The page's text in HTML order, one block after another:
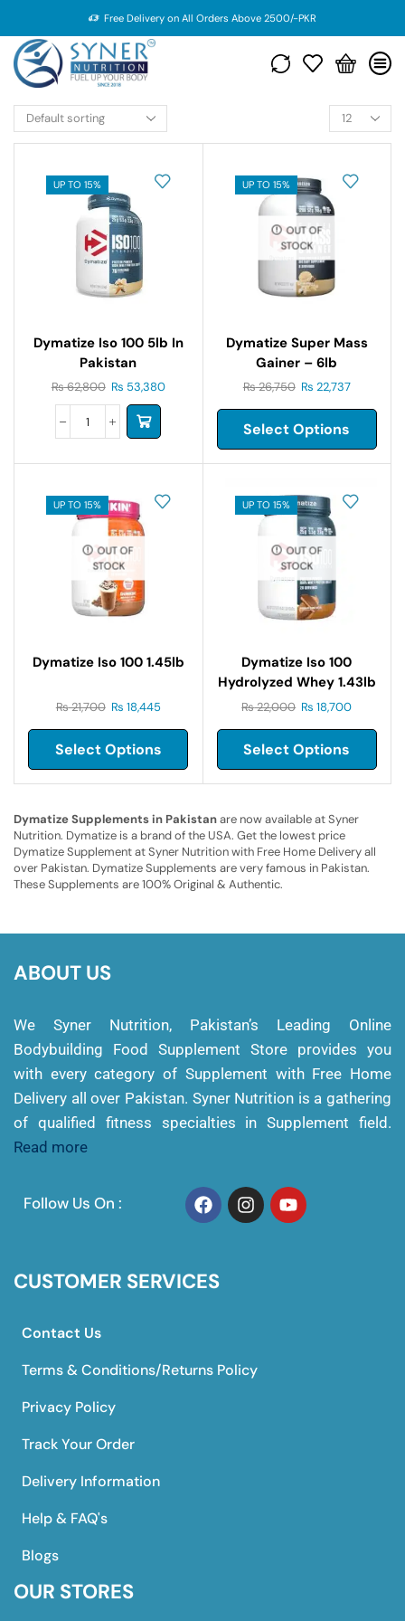
Free Delivery on All Orders Above 2500/-PKR
UP TO 15%
Dymatize Iso 100 5lb In
Pakistan
₨62,800 ₨ 53,380
UP TO 15%
OUT OF
STOCK
Dymatize Super Mass
Gainer – 6lb
₨26,750 ₨ 22,737
Select Options
UP TO 15%
OUT OF
STOCK
Dymatize Iso 100 1.45lb
₨21,700 ₨ 18,445
Select Options
UP TO 15%
OUT OF
STOCK
Dymatize Iso 100
Hydrolyzed Whey 1.43lb
₨22,000 ₨ 18,700
Select Options
Dymatize Supplements in Pakistanare now available at Syner
Nutrition. Dymatize is a brand of the USA. Get the lowest price
Dymatize Supplement at Syner Nutrition with Free Home Delivery all
over Pakistan. Dymatize Supplements are very famous in Pakistan.
These Supplements are 100% Original & Authentic.
ABOUT US
We Syner Nutrition, Pakistan’s Leading Online
Bodybuilding Food Supplement Store provides you
with every category of Supplement with Free Home
Delivery all over Pakistan. Syner Nutrition is a gathering
of qualified fitness specialties in Supplement field.
Read more
Follow Us On :
CUSTOMER SERVICES
Contact Us
Terms & Conditions/Returns Policy
Privacy Policy
Track Your Order
Delivery Information
Help & FAQ's
Blogs
OUR STORES